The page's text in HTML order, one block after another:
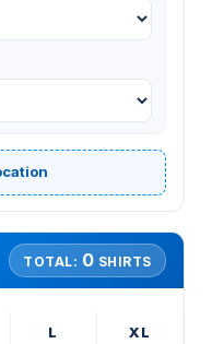
TOTAL: 0 SHIRTS
L XL